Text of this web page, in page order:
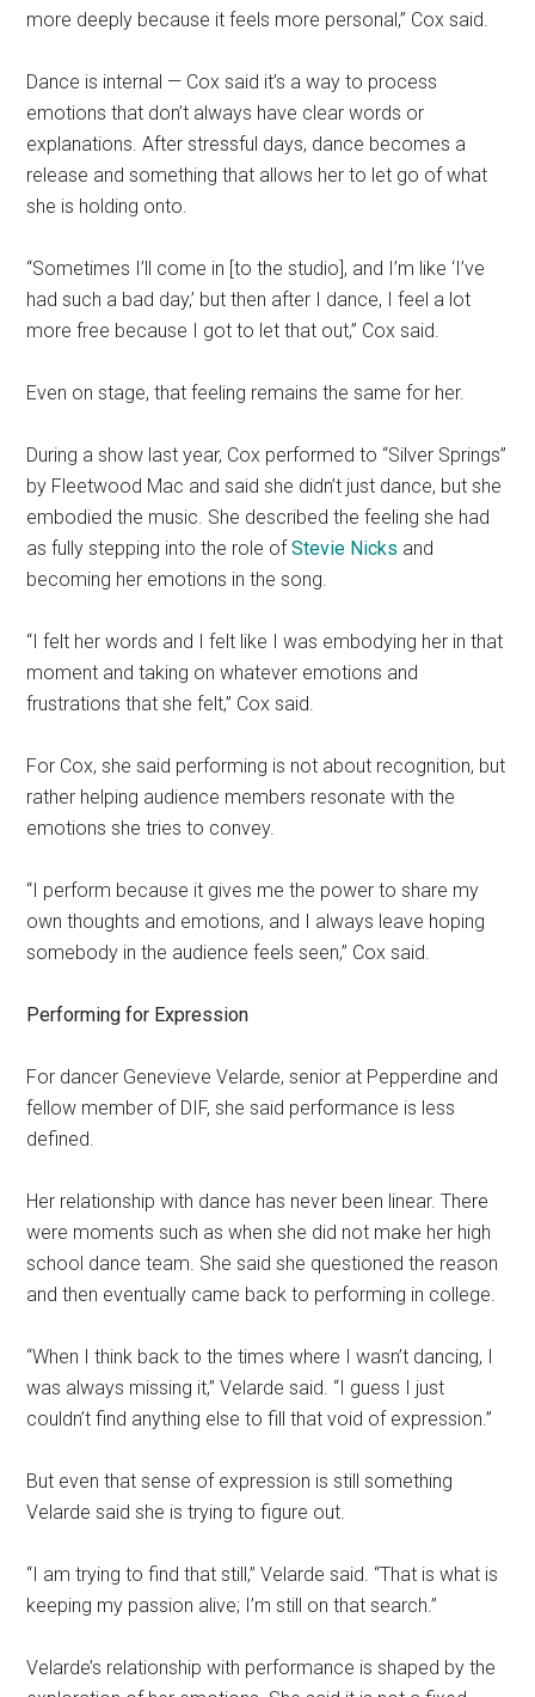
more deeply because it feels more personal,” Cox said.
Dance is internal — Cox said it’s a way to process
emotions that don’t always have clear words or
explanations. After stressful days, dance becomes a
release and something that allows her to let go of what
she is holding onto.
“Sometimes I’ll come in [to the studio], and I’m like ‘I’ve
had such a bad day,’ but then after I dance, I feel a lot
more free because I got to let that out,” Cox said.
Even on stage, that feeling remains the same for her.
During a show last year, Cox performed to “Silver Springs”
by Fleetwood Mac and said she didn’t just dance, but she
embodied the music. She described the feeling she had
as fully stepping into the role ofStevie Nicks and
becoming her emotions in the song.
“I felt her words and I felt like I was embodying her in that
moment and taking on whatever emotions and
frustrations that she felt,” Cox said.
For Cox, she said performing is not about recognition, but
rather helping audience members resonate with the
emotions she tries to convey.
“I perform because it gives me the power to share my
own thoughts and emotions, and I always leave hoping
somebody in the audience feels seen,” Cox said.
Performing for Expression
For dancer Genevieve Velarde, senior at Pepperdine and
fellow member of DIF, she said performance is less
defined.
Her relationship with dance has never been linear. There
were moments such as when she did not make her high
school dance team. She said she questioned the reason
and then eventually came back to performing in college.
“When I think back to the times where I wasn’t dancing, I
was always missing it,” Velarde said. “I guess I just
couldn’t find anything else to fill that void of expression.”
But even that sense of expression is still something
Velarde said she is trying to figure out.
“I am trying to find that still,” Velarde said. “That is what is
keeping my passion alive; I’m still on that search.”
Velarde’s relationship with performance is shaped by the